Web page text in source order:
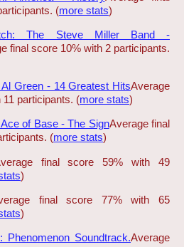
(more stats)
The Steve Miller Band -
final score 10% with 2 participants.
Green - 14 Greatest HitsAverage
participants. (more stats)
of Base - The SignAverage final
(more stats)
final score 59% with 49
)
final score 77% with 65
)
Soundtrack.Average